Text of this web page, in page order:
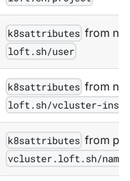
k8sattributes from
loft.sh/user
k8sattributes from
loft.sh/vcluster-
k8sattributes from
vcluster.loft.sh/